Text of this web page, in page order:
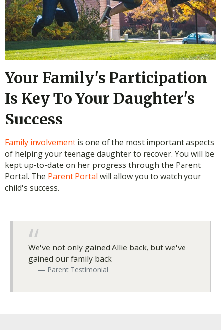
Your Family's Participation
Is Key To Your Daughter's
Success
Family involvement is one of the most important aspects
of helping your teenage daughter to recover. You will be
kept up-to-date on her progress through the Parent
Portal. The Parent Portal will allow you to watch your
child's success.
We've not only gained Allie back, but we've
gained our family back
Parent Testimonial